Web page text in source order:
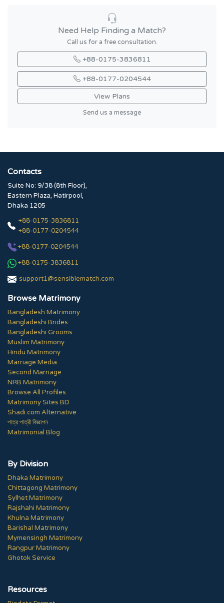
Need Help Finding a Match?
Call us for a free consultation.
+88-0175-3836811
+88-0177-0204544
View Plans
Send us a message
Contacts
Suite No: 9/38 (8th Floor),
Eastern Plaza, Hatirpool,
Dhaka 1205
+88-0175-3836811
+88-0177-0204544
+88-0177-0204544
+88-0175-3836811
support1@sensiblematch.com
Browse Matrimony
Bangladesh Matrimony
Bangladeshi Brides
Bangladeshi Grooms
Muslim Matrimony
Hindu Matrimony
Marriage Media
Second Marriage
NRB Matrimony
Browse All Profiles
Matrimony Sites BD
Shadi.com Alternative
পাত্র পাত্রী বিজ্ঞাপন
Matrimonial Blog
By Division
Dhaka Matrimony
Chittagong Matrimony
Sylhet Matrimony
Rajshahi Matrimony
Khulna Matrimony
Barishal Matrimony
Mymensingh Matrimony
Rangpur Matrimony
Ghotok Service
Resources